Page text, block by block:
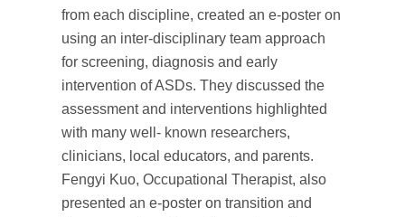
from each discipline, created an e-poster on
using an inter-disciplinary team approach
for screening, diagnosis and early
intervention of ASDs. They discussed the
assessment and interventions highlighted
with many well- known researchers,
clinicians, local educators, and parents.
Fengyi Kuo, Occupational Therapist, also
presented an e-poster on transition and